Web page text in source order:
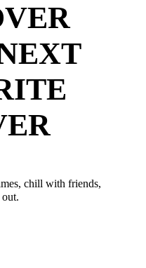
chill with friends,